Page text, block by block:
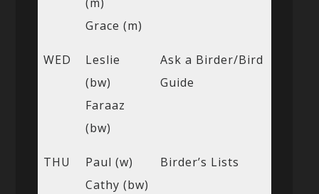
Grace (m)
WED
Leslie
(bw)
Faraaz
(bw)
Ask a Birder/Bird
Guide
THU
Paul (w)
Cathy (bw)
Birder’s Lists